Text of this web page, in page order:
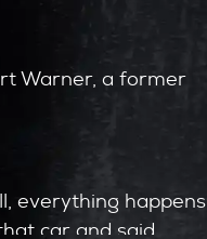
Warner, a former
everything happens
car and said,